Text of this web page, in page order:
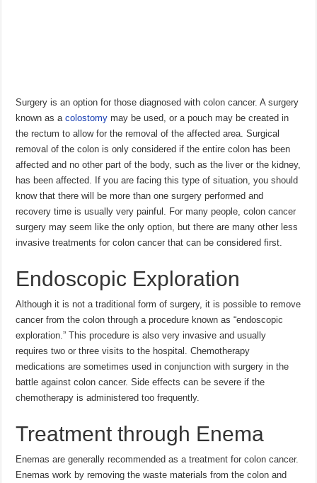
Surgery is an option for those diagnosed with colon cancer. A surgery
known as acolostomy may be used, or a pouch may be created in
the rectum to allow for the removal of the affected area. Surgical
removal of the colon is only considered if the entire colon has been
affected and no other part of the body, such as the liver or the kidney,
has been affected. If you are facing this type of situation, you should
know that there will be more than one surgery performed and
recovery time is usually very painful. For many people, colon cancer
surgery may seem like the only option, but there are many other less
invasive treatments for colon cancer that can be considered first.
Endoscopic Exploration
Although it is not a traditional form of surgery, it is possible to remove
cancer from the colon through a procedure known as “endoscopic
exploration.” This procedure is also very invasive and usually
requires two or three visits to the hospital. Chemotherapy
medications are sometimes used in conjunction with surgery in the
battle against colon cancer. Side effects can be severe if the
chemotherapy is administered too frequently.
Treatment through Enema
Enemas are generally recommended as a treatment for colon cancer.
Enemas work by removing the waste materials from the colon and